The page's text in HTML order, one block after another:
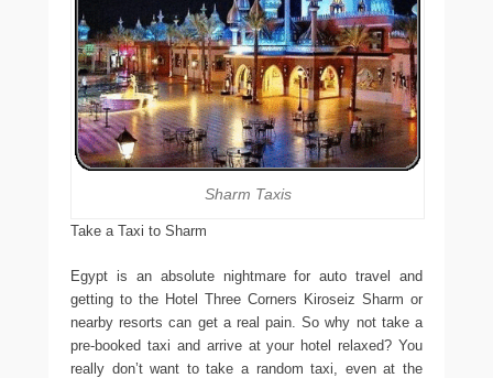
Sharm Taxis
Take a Taxi to Sharm
Egypt is an absolute nightmare for auto travel and
getting to the Hotel Three Corners Kiroseiz Sharm or
nearby resorts can get a real pain. So why not take a
pre-booked taxi and arrive at your hotel relaxed? You
really don’t want to take a random taxi, even at the